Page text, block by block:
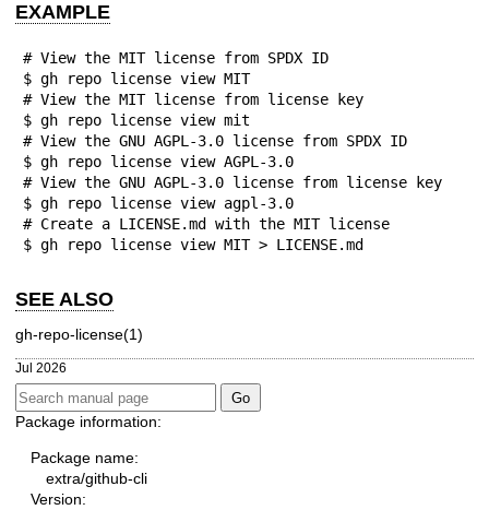
EXAMPLE
# View the MIT license from SPDX ID
$ gh repo license view MIT
# View the MIT license from license key
$ gh repo license view mit
# View the GNU AGPL-3.0 license from SPDX ID
$ gh repo license view AGPL-3.0
# View the GNU AGPL-3.0 license from license key
$ gh repo license view agpl-3.0
# Create a LICENSE.md with the MIT license
$ gh repo license view MIT > LICENSE.md
SEE ALSO
gh-repo-license(1)
Jul 2026
Package information:
Package name:
extra/github-cli
Version: